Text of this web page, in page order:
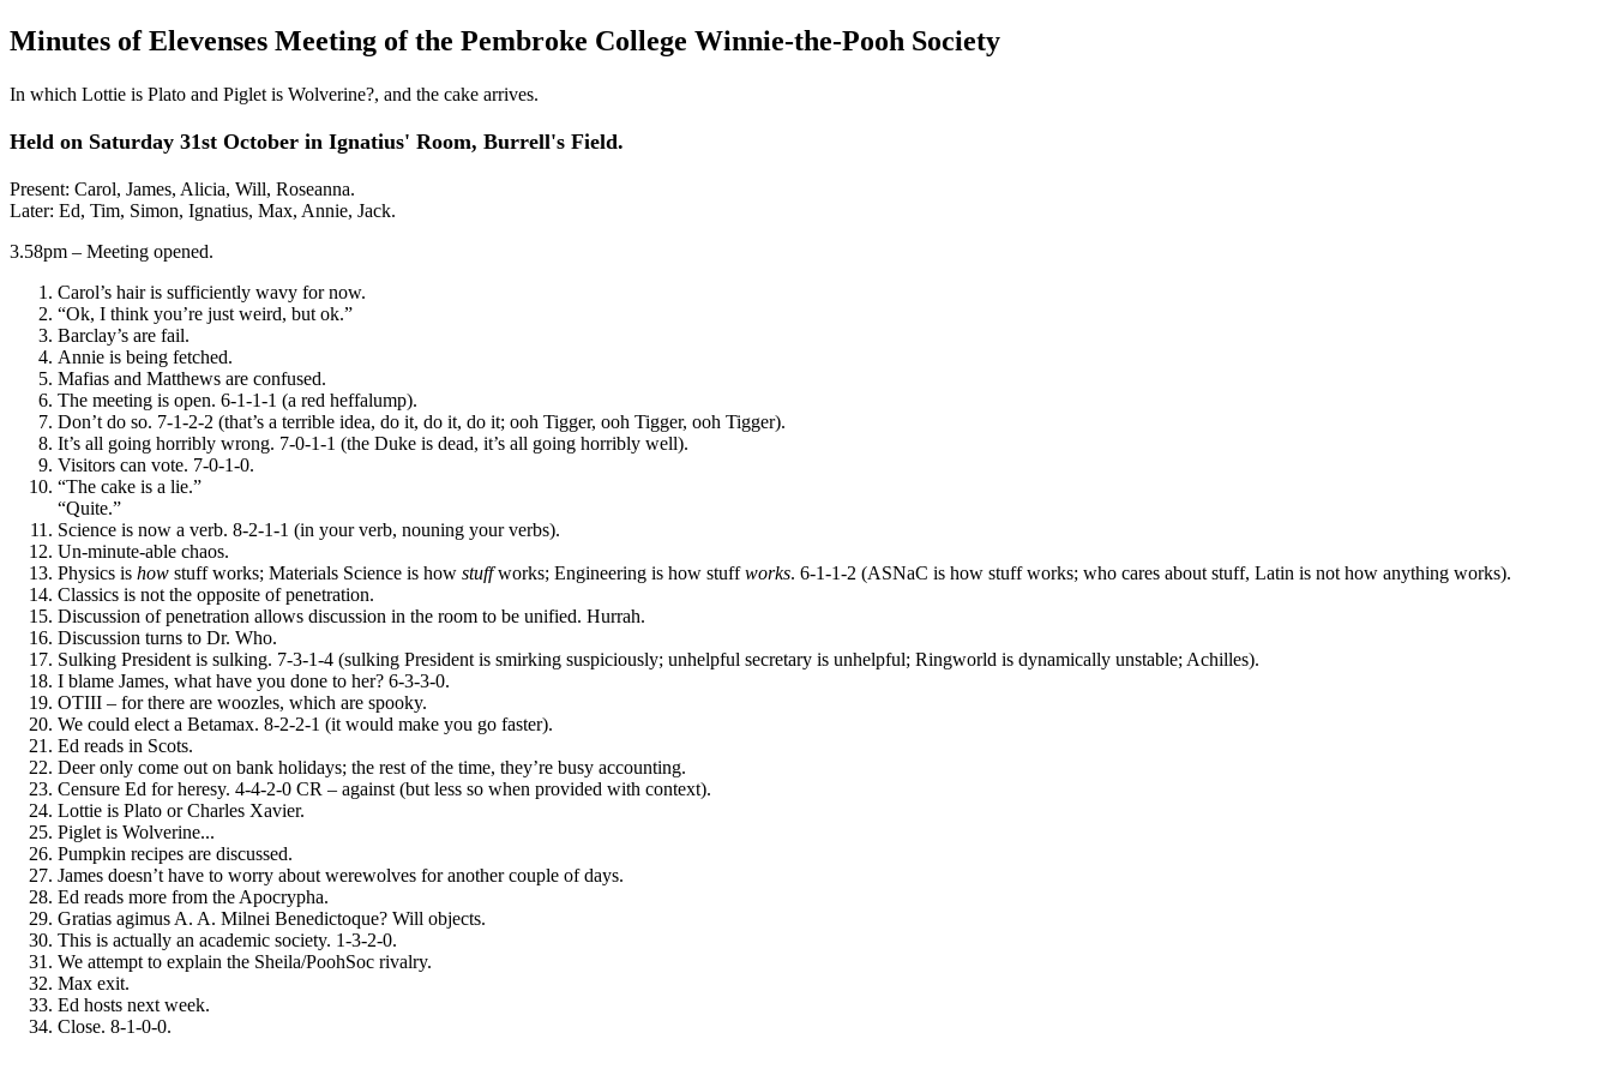
Minutes of Elevenses Meeting of the Pembroke College Winnie-the-Pooh Society
In which Lottie is Plato and Piglet is Wolverine?, and the cake arrives.
Held on Saturday 31st October in Ignatius' Room, Burrell's Field.
Present: Carol, James, Alicia, Will, Roseanna.
Later: Ed, Tim, Simon, Ignatius, Max, Annie, Jack.
3.58pm – Meeting opened.
Carol’s hair is sufficiently wavy for now.
“Ok, I think you’re just weird, but ok.”
Barclay’s are fail.
Annie is being fetched.
Mafias and Matthews are confused.
The meeting is open. 6-1-1-1 (a red heffalump).
Don’t do so. 7-1-2-2 (that’s a terrible idea, do it, do it, do it; ooh Tigger, ooh Tigger, ooh Tigger).
It’s all going horribly wrong. 7-0-1-1 (the Duke is dead, it’s all going horribly well).
Visitors can vote. 7-0-1-0.
“The cake is a lie.”
“Quite.”
Science is now a verb. 8-2-1-1 (in your verb, nouning your verbs).
Un-minute-able chaos.
Physics is how stuff works; Materials Science is how stuffworks; Engineering is how stuffworks. 6-1-1-2 (ASNaC is how stuff works; who cares about stuff, Latin is not how anything works).
Classics is not the opposite of penetration.
Discussion of penetration allows discussion in the room to be unified. Hurrah.
Discussion turns to Dr. Who.
Sulking President is sulking. 7-3-1-4 (sulking President is smirking suspiciously; unhelpful secretary is unhelpful; Ringworld is dynamically unstable; Achilles).
I blame James, what have you done to her? 6-3-3-0.
OTIII – for there are woozles, which are spooky.
We could elect a Betamax. 8-2-2-1 (it would make you go faster).
Ed reads in Scots.
Deer only come out on bank holidays; the rest of the time, they’re busy accounting.
Censure Ed for heresy. 4-4-2-0 CR – against (but less so when provided with context).
Lottie is Plato or Charles Xavier.
Piglet is Wolverine...
Pumpkin recipes are discussed.
James doesn’t have to worry about werewolves for another couple of days.
Ed reads more from the Apocrypha.
Gratias agimus A. A. Milnei Benedictoque? Will objects.
This is actually an academic society. 1-3-2-0.
We attempt to explain the Sheila/PoohSoc rivalry.
Max exit.
Ed hosts next week.
Close. 8-1-0-0.